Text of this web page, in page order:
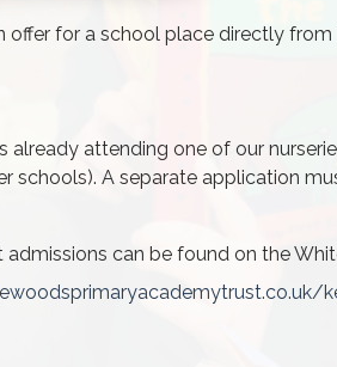
offer for a school place directly
already attending one of our
schools). A separate application
admissions can be found on the
co.uk/